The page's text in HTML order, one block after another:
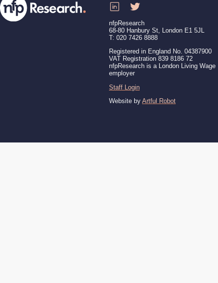
nfpResearch
68-80 Hanbury St, London E1 5JL
T: 020 7426 8888
Registered in England No. 04387900
VAT Registration 839 8186 72
nfpResearch is a London Living Wage
employer
Staff Login
Website by Artful Robot